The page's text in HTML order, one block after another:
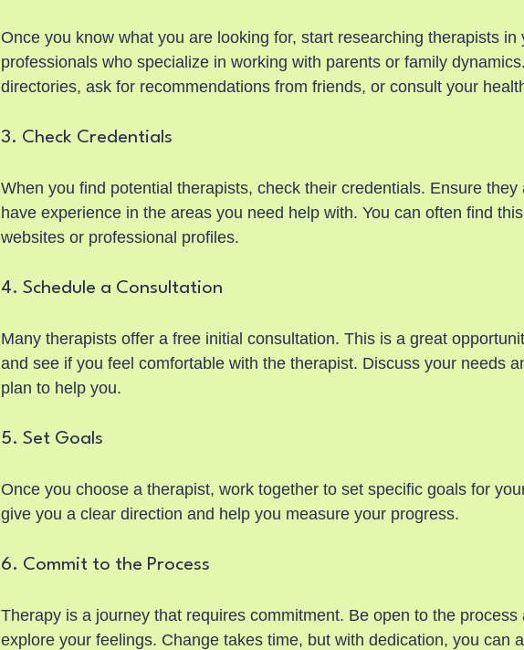
Once you know what you are looking for, start researching therapists in
professionals who specialize in working with parents or family
directories, ask for recommendations from friends, or consult your
3. Check Credentials
When you find potential therapists, check their credentials. Ensure they
have experience in the areas you need help with. You can often find
websites or professional profiles.
4. Schedule a Consultation
Many therapists offer a free initial consultation. This is a great
and see if you feel comfortable with the therapist. Discuss your needs
plan to help you.
5. Set Goals
Once you choose a therapist, work together to set specific goals for
give you a clear direction and help you measure your progress.
6. Commit to the Process
Therapy is a journey that requires commitment. Be open to the process
explore your feelings. Change takes time, but with dedication, you can